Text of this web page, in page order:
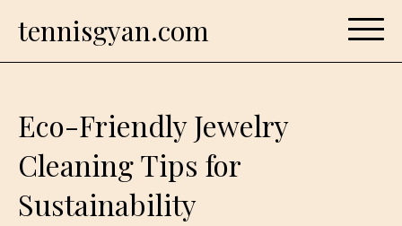
tennisgyan.com
Eco-Friendly Jewelry
Cleaning Tips for
Sustainability